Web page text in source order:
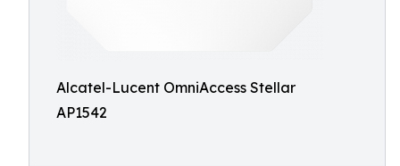
Alcatel-Lucent OmniAccess Stellar
AP1542